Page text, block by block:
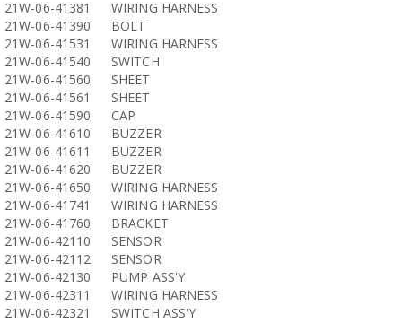
21W-06-41381
WIRING HARNESS
21W-06-41390
BOLT
21W-06-41531
WIRING HARNESS
21W-06-41540
SWITCH
21W-06-41560
SHEET
21W-06-41561
SHEET
21W-06-41590
CAP
21W-06-41610
BUZZER
21W-06-41611
BUZZER
21W-06-41620
BUZZER
21W-06-41650
WIRING HARNESS
21W-06-41741
WIRING HARNESS
21W-06-41760
BRACKET
21W-06-42110
SENSOR
21W-06-42112
SENSOR
21W-06-42130
PUMP ASS'Y
21W-06-42311
WIRING HARNESS
21W-06-42321
SWITCH ASS'Y